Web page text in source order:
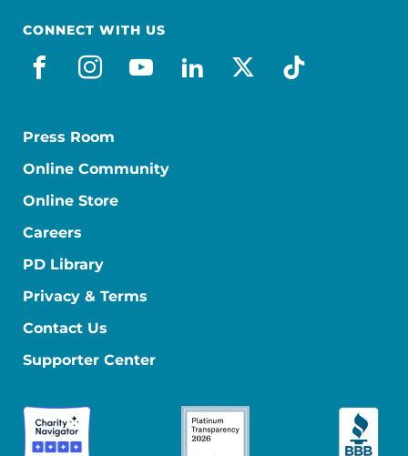
CONNECT WITH US
facebook
instagram
youtube
linkedin
x-socialtiktok
Press Room
Online Community
Online Store
Careers
PD Library
Privacy & Terms
Contact Us
Supporter Center